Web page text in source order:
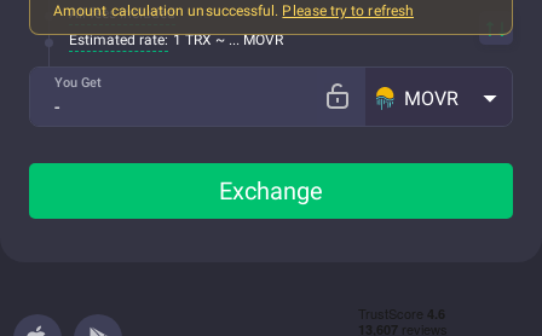
Amount calculation unsuccessful. Please try to refresh
All fees included
Estimated rate: 1 TRX ~ ... MOVR
You Get
MOVR
Exchange